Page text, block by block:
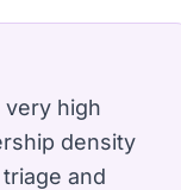
very high
density
and